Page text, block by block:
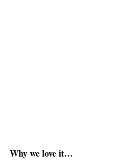
Why we love it…